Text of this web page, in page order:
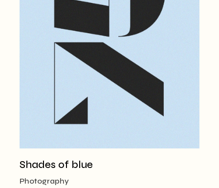
Shades of blue
Photography